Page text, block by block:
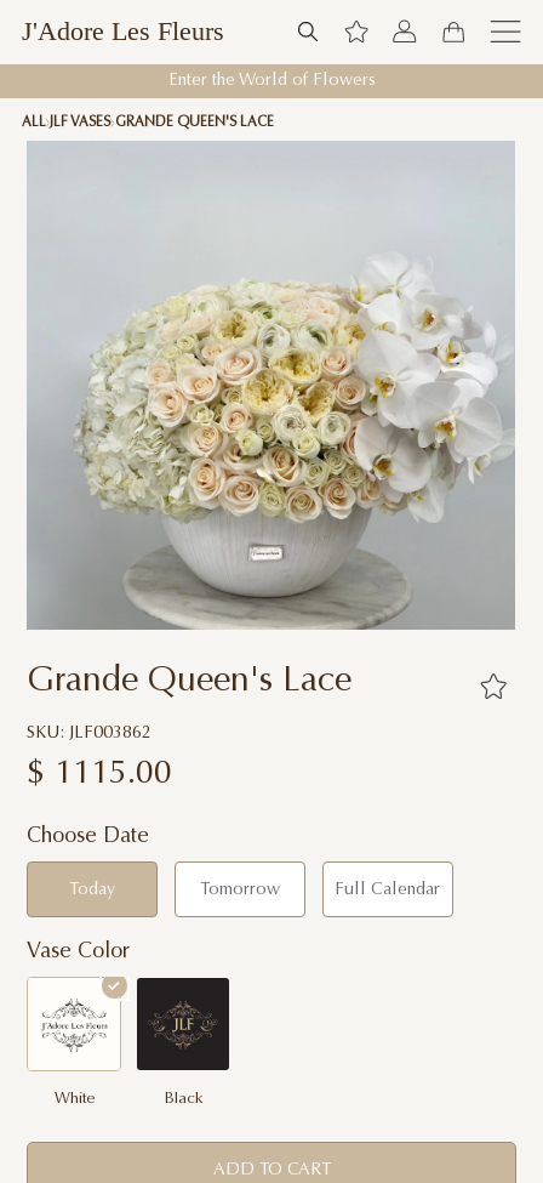
J'Adore Les Fleurs
Enter the World of Flowers
ALL JLF VASES GRANDE QUEEN'S LACE
Grande Queen's Lace
SKU: JLF003862
$ 1115.00
Choose Date
Today Tomorrow Full Calendar
Vase Color
White Black
ADD TO CART